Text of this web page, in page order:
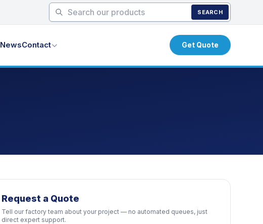
SEARCH
NewsContact Get Quote
Request a Quote
Tell our factory team about your project — no automated queues, just
direct expert support.